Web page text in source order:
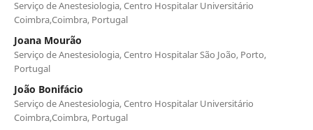
Serviço de Anestesiologia, Centro Hospitalar Universitário
Coimbra,Coimbra, Portugal
Joana Mourão
Serviço de Anestesiologia, Centro Hospitalar São João, Porto,
Portugal
João Bonifácio
Serviço de Anestesiologia, Centro Hospitalar Universitário
Coimbra,Coimbra, Portugal